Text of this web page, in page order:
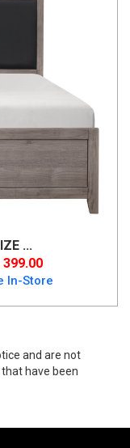
...
399.00
In-Store
and are not
have been